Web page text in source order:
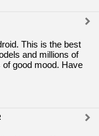
This is the best
and millions of
good mood. Have